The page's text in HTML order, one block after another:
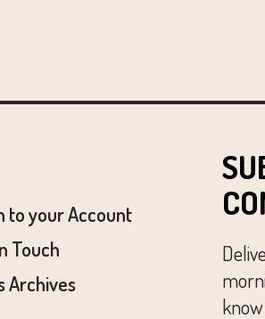
to your Account
Touch
Archives